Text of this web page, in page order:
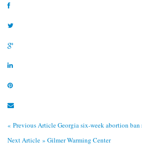
« Previous ArticleGeorgia six-week abortion ban
Next Article » Gilmer Warming Center